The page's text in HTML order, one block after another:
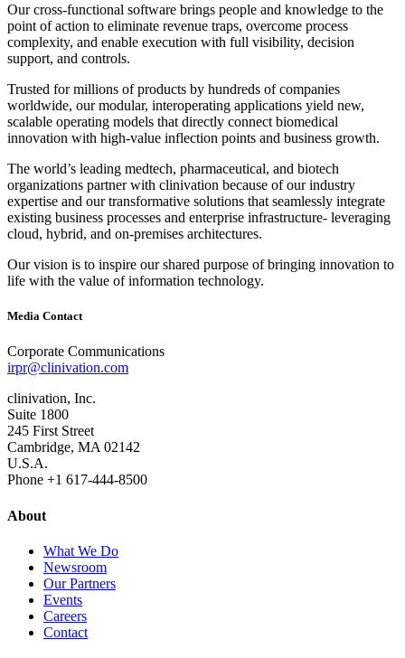
Our cross‐functional software brings people and knowledge to the
point of action to eliminate revenue traps, overcome process
complexity, and enable execution with full visibility, decision
support, and controls.
Trusted for millions of products by hundreds of companies
worldwide, our modular, interoperating applications yield new,
scalable operating models that directly connect biomedical
innovation with high‐value inflection points and business growth.
The world’s leading medtech, pharmaceutical, and biotech
organizations partner with clinivation because of our industry
expertise and our transformative solutions that seamlessly integrate
existing business processes and enterprise infrastructure‐ leveraging
cloud, hybrid, and on‐premises architectures.
Our vision is to inspire our shared purpose of bringing innovation to
life with the value of information technology.
Media Contact
Corporate Communications
irpr@clinivation.com
clinivation, Inc.
Suite 1800
245 First Street
Cambridge, MA 02142
U.S.A.
Phone +1 617‐444‐8500
About
What We Do
Newsroom
Our Partners
Events
Careers
Contact